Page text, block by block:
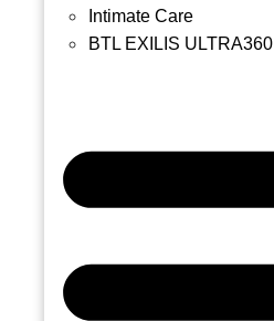
Intimate Care
BTL EXILIS ULTRA360